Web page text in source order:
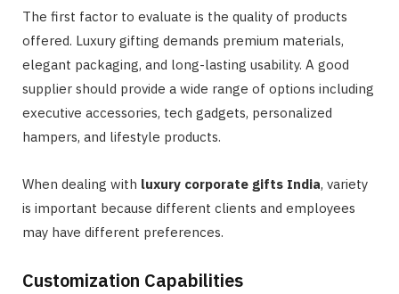
The first factor to evaluate is the quality of products
offered. Luxury gifting demands premium materials,
elegant packaging, and long-lasting usability. A good
supplier should provide a wide range of options including
executive accessories, tech gadgets, personalized
hampers, and lifestyle products.
When dealing with luxury corporate gifts India, variety
is important because different clients and employees
may have different preferences.
Customization Capabilities